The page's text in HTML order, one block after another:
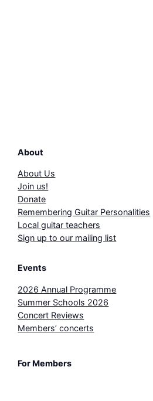
About
About Us
Join us!
Donate
Remembering Guitar Personalities
Local guitar teachers
Sign up to our mailing list
Events
2026 Annual Programme
Summer Schools 2026
Concert Reviews
Members’ concerts
For Members